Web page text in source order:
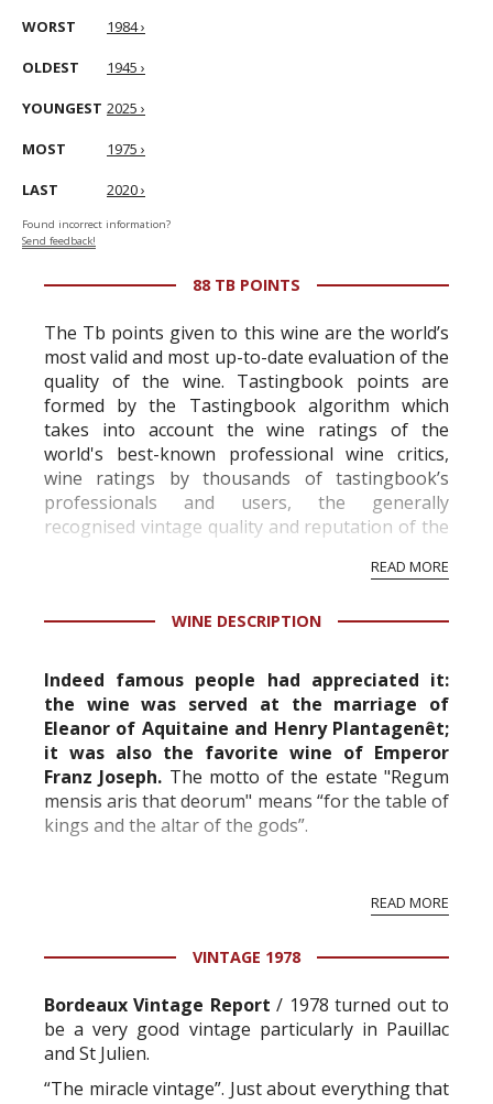
WORST 1984 ›
OLDEST 1945 ›
YOUNGEST 2025 ›
MOST 1975 ›
LAST 2020 ›
Found incorrect information?
Send feedback!
88 TB POINTS
The Tb points given to this wine are the world’s
most valid and most up-to-date evaluation of the
quality of the wine. Tastingbook points are
formed by the Tastingbook algorithm which
takes into account the wine ratings of the
world's best-known professional wine critics,
wine ratings by thousands of tastingbook’s
professionals and users, the generally
recognised vintage quality and reputation of the
professional ratings to get the Tb score.
information service which is an unbiased, non-
READ MORE
WINE DESCRIPTION
Indeed famous people had appreciated it:
the wine was served at the marriage of
Eleanor of Aquitaine and Henry Plantagenêt;
it was also the favorite wine of Emperor
Franz Joseph. The motto of the estate "Regum
mensis aris that deorum" means “for the table of
kings and the altar of the gods”.
The family Cruse, who has been established in
the Médoc for 150 years, now owns the castle.
READ MORE
VINTAGE 1978
Bordeaux Vintage Report / 1978 turned out to
be a very good vintage particularly in Pauillac
and St Julien.
“The miracle vintage”. Just about everything that